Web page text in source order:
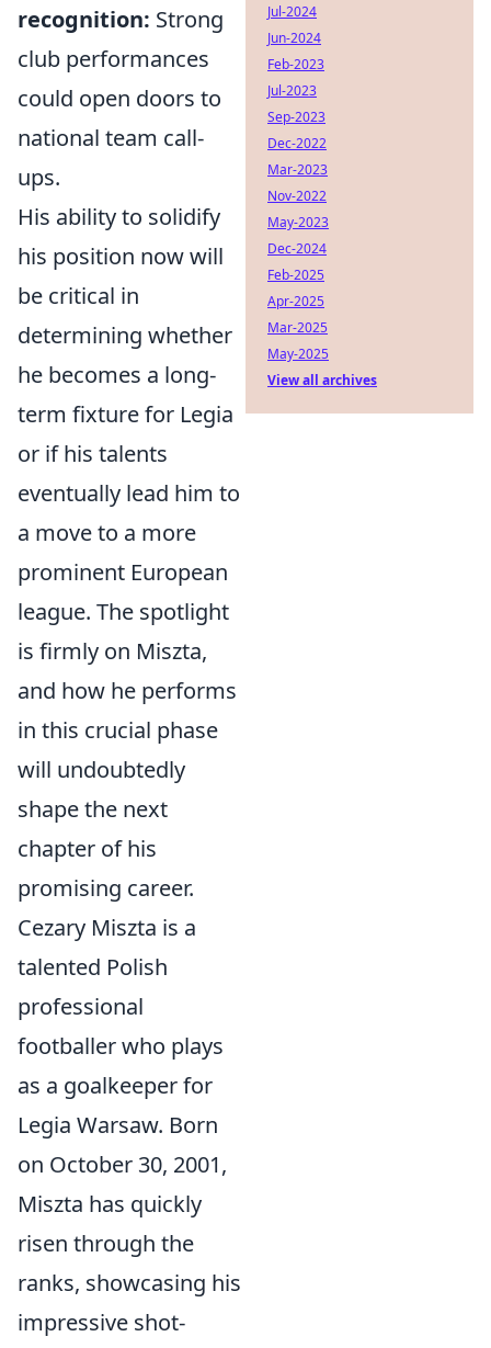
recognition: Strong
club performances
could open doors to
national team call-
ups.
His ability to solidify
his position now will
be critical in
determining whether
he becomes a long-
term fixture for Legia
or if his talents
eventually lead him to
a move to a more
prominent European
league. The spotlight
is firmly on Miszta,
and how he performs
in this crucial phase
will undoubtedly
shape the next
chapter of his
promising career.
Cezary Miszta is a
talented Polish
professional
footballer who plays
as a goalkeeper for
Legia Warsaw. Born
on October 30, 2001,
Miszta has quickly
risen through the
ranks, showcasing his
impressive shot-
Jul-2024
Jun-2024
Feb-2023
Jul-2023
Sep-2023
Dec-2022
Mar-2023
Nov-2022
May-2023
Dec-2024
Feb-2025
Apr-2025
Mar-2025
May-2025
View all archives